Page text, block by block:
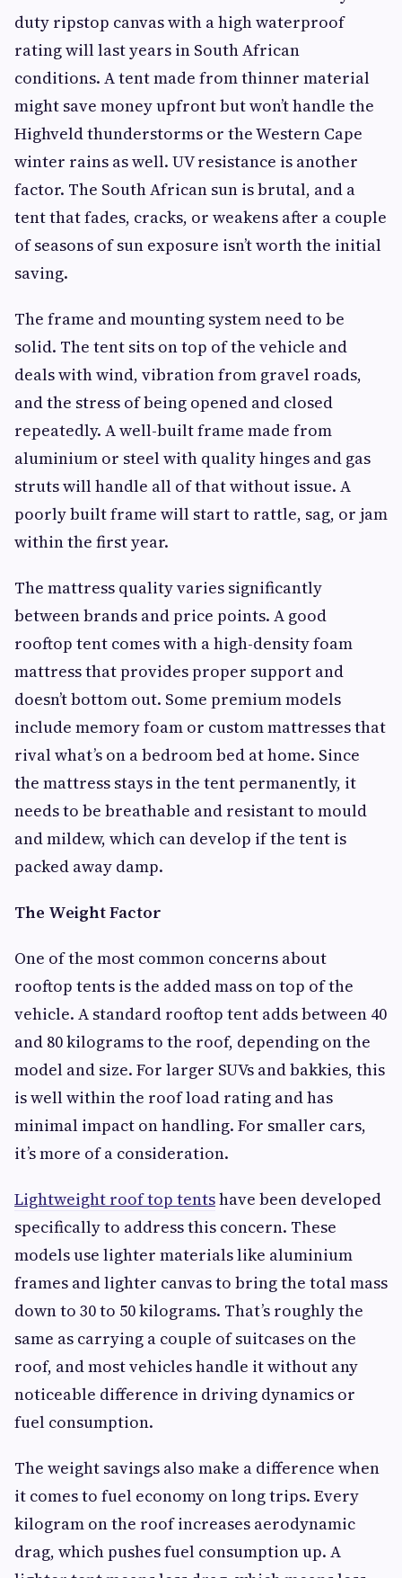
duty ripstop canvas with a high waterproof
rating will last years in South African
conditions. A tent made from thinner material
might save money upfront but won’t handle the
Highveld thunderstorms or the Western Cape
winter rains as well. UV resistance is another
factor. The South African sun is brutal, and a
tent that fades, cracks, or weakens after a couple
of seasons of sun exposure isn’t worth the initial
saving.
The frame and mounting system need to be
solid. The tent sits on top of the vehicle and
deals with wind, vibration from gravel roads,
and the stress of being opened and closed
repeatedly. A well-built frame made from
aluminium or steel with quality hinges and gas
struts will handle all of that without issue. A
poorly built frame will start to rattle, sag, or jam
within the first year.
The mattress quality varies significantly
between brands and price points. A good
rooftop tent comes with a high-density foam
mattress that provides proper support and
doesn’t bottom out. Some premium models
include memory foam or custom mattresses that
rival what’s on a bedroom bed at home. Since
the mattress stays in the tent permanently, it
needs to be breathable and resistant to mould
and mildew, which can develop if the tent is
packed away damp.
The Weight Factor
One of the most common concerns about
rooftop tents is the added mass on top of the
vehicle. A standard rooftop tent adds between 40
and 80 kilograms to the roof, depending on the
model and size. For larger SUVs and bakkies, this
is well within the roof load rating and has
minimal impact on handling. For smaller cars,
it’s more of a consideration.
Lightweight roof top tentshave been developed
specifically to address this concern. These
models use lighter materials like aluminium
frames and lighter canvas to bring the total mass
down to 30 to 50 kilograms. That’s roughly the
same as carrying a couple of suitcases on the
roof, and most vehicles handle it without any
noticeable difference in driving dynamics or
fuel consumption.
The weight savings also make a difference when
it comes to fuel economy on long trips. Every
kilogram on the roof increases aerodynamic
drag, which pushes fuel consumption up. A